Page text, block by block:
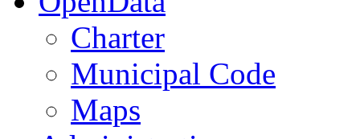
Charter
Municipal Code
Maps